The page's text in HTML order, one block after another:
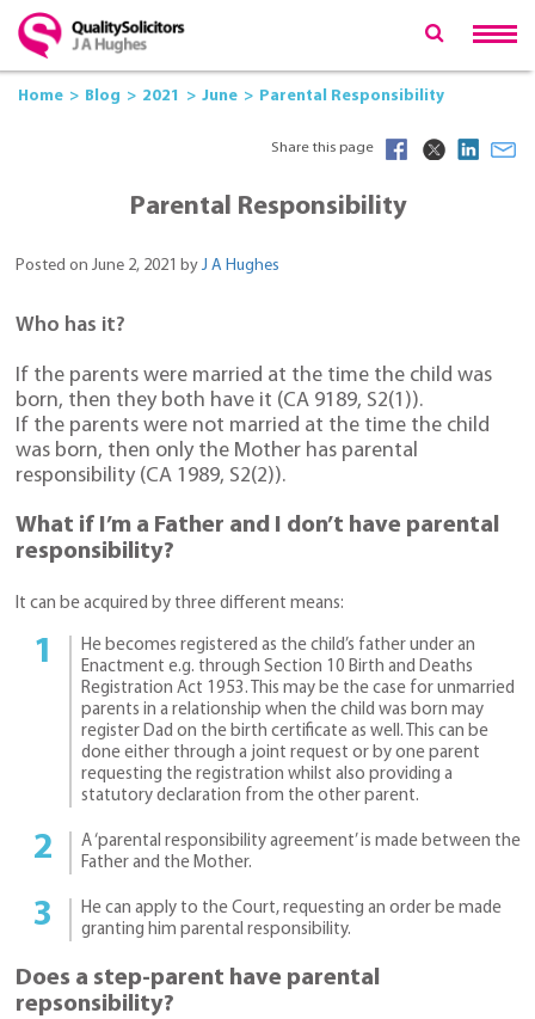
Home Blog 2021 June Parental Responsibility
Share this page
Parental Responsibility
Posted on June 2, 2021 by J A Hughes
Who has it?
If the parents were married at the time the child was
born, then they both have it (CA 9189, S2(1)).
If the parents were not married at the time the child
was born, then only the Mother has parental
responsibility (CA 1989, S2(2)).
What if I’m a Father and I don’t have parental
responsibility?
It can be acquired by three different means:
He becomes registered as the child’s father under an
Enactment e.g. through Section 10 Birth and Deaths
Registration Act 1953. This may be the case for unmarried
parents in a relationship when the child was born may
register Dad on the birth certificate as well. This can be
done either through a joint request or by one parent
requesting the registration whilst also providing a
statutory declaration from the other parent.
A ‘parental responsibility agreement’ is made between the
Father and the Mother.
He can apply to the Court, requesting an order be made
granting him parental responsibility.
Does a step-parent have parental
repsonsibility?